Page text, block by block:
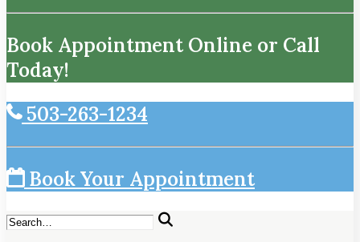
Book Appointment Online or Call
Today!
503-263-1234
Book Your Appointment